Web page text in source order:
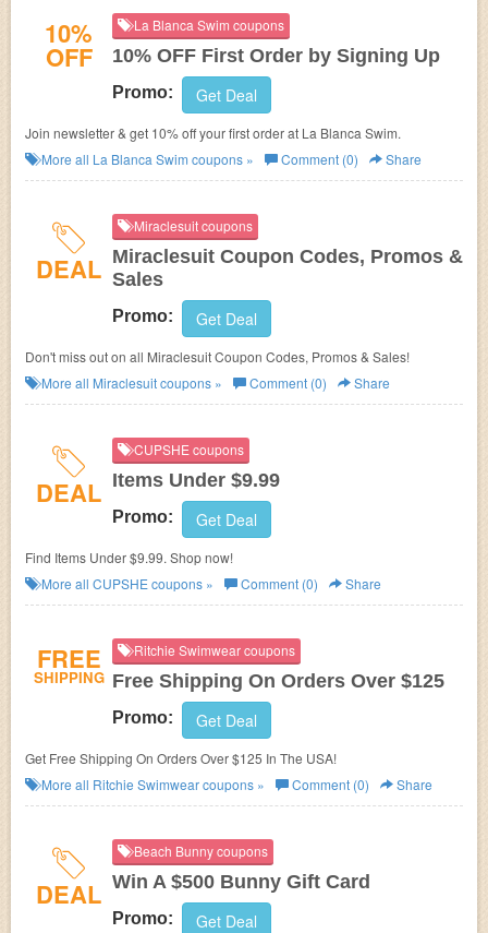
10%
OFF
La Blanca Swim coupons
10% OFF First Order by Signing Up
Promo: Get Deal
Join newsletter & get 10% off your first order at La Blanca Swim.
More all La Blanca Swim coupons » Comment (0) Share
DEAL
Miraclesuit coupons
Miraclesuit Coupon Codes, Promos &
Sales
Promo: Get Deal
Don't miss out on all Miraclesuit Coupon Codes, Promos & Sales!
More all Miraclesuitcoupons » Comment (0) Share
DEAL
CUPSHE coupons
Items Under $9.99
Promo: Get Deal
Find Items Under $9.99. Shop now!
More all CUPSHE coupons » Comment (0) Share
FREE
SHIPPING
Ritchie Swimwear coupons
Free Shipping On Orders Over $125
Promo: Get Deal
Get Free Shipping On Orders Over $125 In The USA!
More all Ritchie Swimwearcoupons » Comment (0) Share
DEAL
Beach Bunny coupons
Win A $500 Bunny Gift Card
Promo: Get Deal